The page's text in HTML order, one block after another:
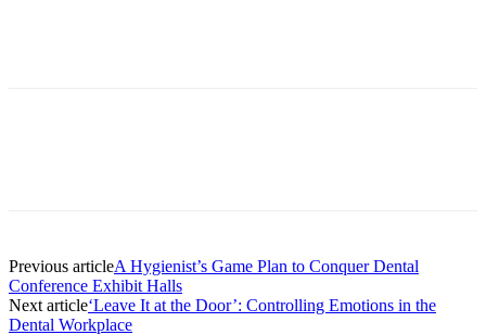
Previous articleA Hygienist’s Game Plan to Conquer Dental
Conference Exhibit Halls
Next article‘Leave It at the Door’: Controlling Emotions in the
Dental Workplace